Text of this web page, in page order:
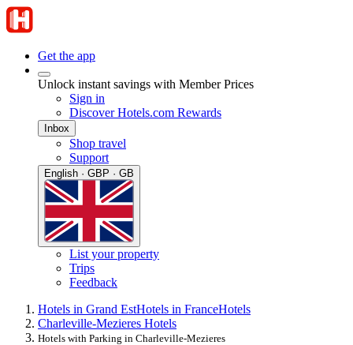
Get the app
Unlock instant savings with Member Prices
Sign in
Discover Hotels.com Rewards
Inbox
Shop travel
Support
English · GBP · GB
List your property
Trips
Feedback
Hotels in Grand EstHotels in FranceHotels
Charleville-Mezieres Hotels
Hotels with Parking in Charleville-Mezieres